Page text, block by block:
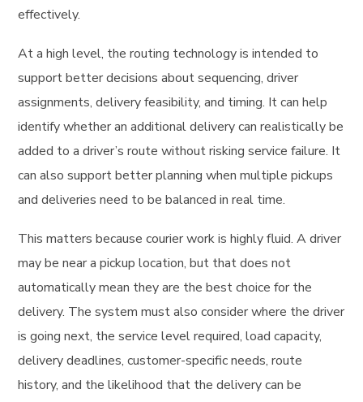
effectively.
At a high level, the routing technology is intended to
support better decisions about sequencing, driver
assignments, delivery feasibility, and timing. It can help
identify whether an additional delivery can realistically be
added to a driver’s route without risking service failure. It
can also support better planning when multiple pickups
and deliveries need to be balanced in real time.
This matters because courier work is highly fluid. A driver
may be near a pickup location, but that does not
automatically mean they are the best choice for the
delivery. The system must also consider where the driver
is going next, the service level required, load capacity,
delivery deadlines, customer-specific needs, route
history, and the likelihood that the delivery can be